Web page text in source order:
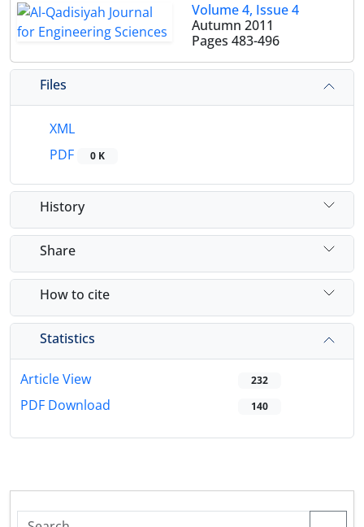
Volume 4, Issue 4
Autumn 2011
Pages 483-496
Files
XML
PDF
0 K
History
Share
How to cite
Statistics
Article View 232
PDF Download 140